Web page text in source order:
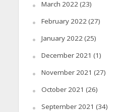
March 2022(23)
February 2022(27)
January 2022(25)
December 2021 (1)
November 2021 (27)
October 2021 (26)
September 2021 (34)